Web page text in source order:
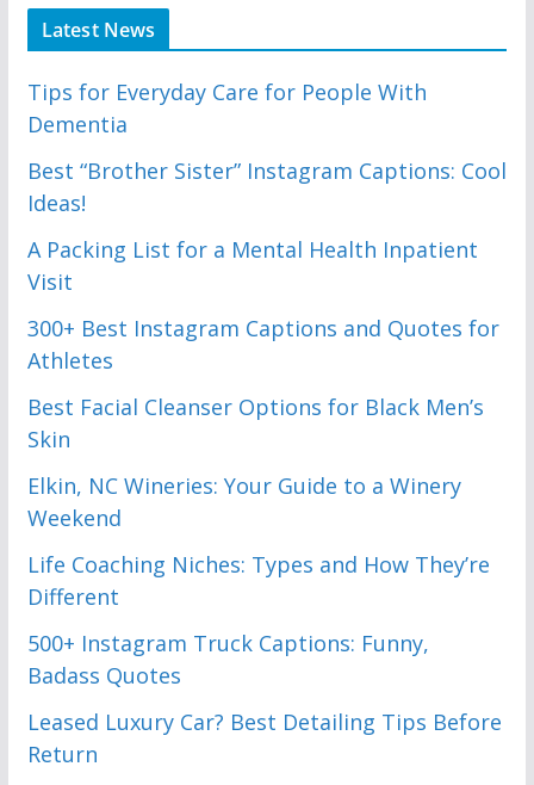
Latest News
Tips for Everyday Care for People With
Dementia
Best “Brother Sister” Instagram Captions: Cool
Ideas!
A Packing List for a Mental Health Inpatient
Visit
300+ Best Instagram Captions and Quotes for
Athletes
Best Facial Cleanser Options for Black Men’s
Skin
Elkin, NC Wineries: Your Guide to a Winery
Weekend
Life Coaching Niches: Types and How They’re
Different
500+ Instagram Truck Captions: Funny,
Badass Quotes
Leased Luxury Car? Best Detailing Tips Before
Return